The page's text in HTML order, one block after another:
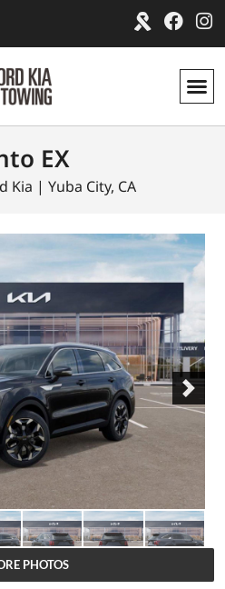
EX
Kia | Yuba City, CA
Next
PHOTOS